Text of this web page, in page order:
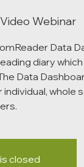
Webinar
Data
diary
Data
whole
closed